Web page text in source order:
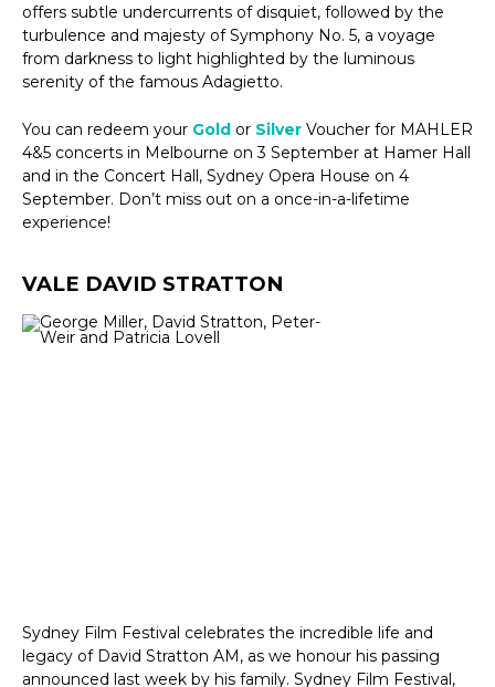
offers subtle undercurrents of disquiet, followed by the
turbulence and majesty of Symphony No. 5, a voyage
from darkness to light highlighted by the luminous
serenity of the famous Adagietto.
You can redeem your Gold or Silver Voucher for MAHLER
4&5 concerts in Melbourne on 3 September at Hamer Hall
and in the Concert Hall, Sydney Opera House on 4
September. Don’t miss out on a once-in-a-lifetime
experience!
VALE DAVID STRATTON
Sydney Film Festival celebrates the incredible life and
legacy of David Stratton AM, as we honour his passing
announced last week by his family. Sydney Film Festival,